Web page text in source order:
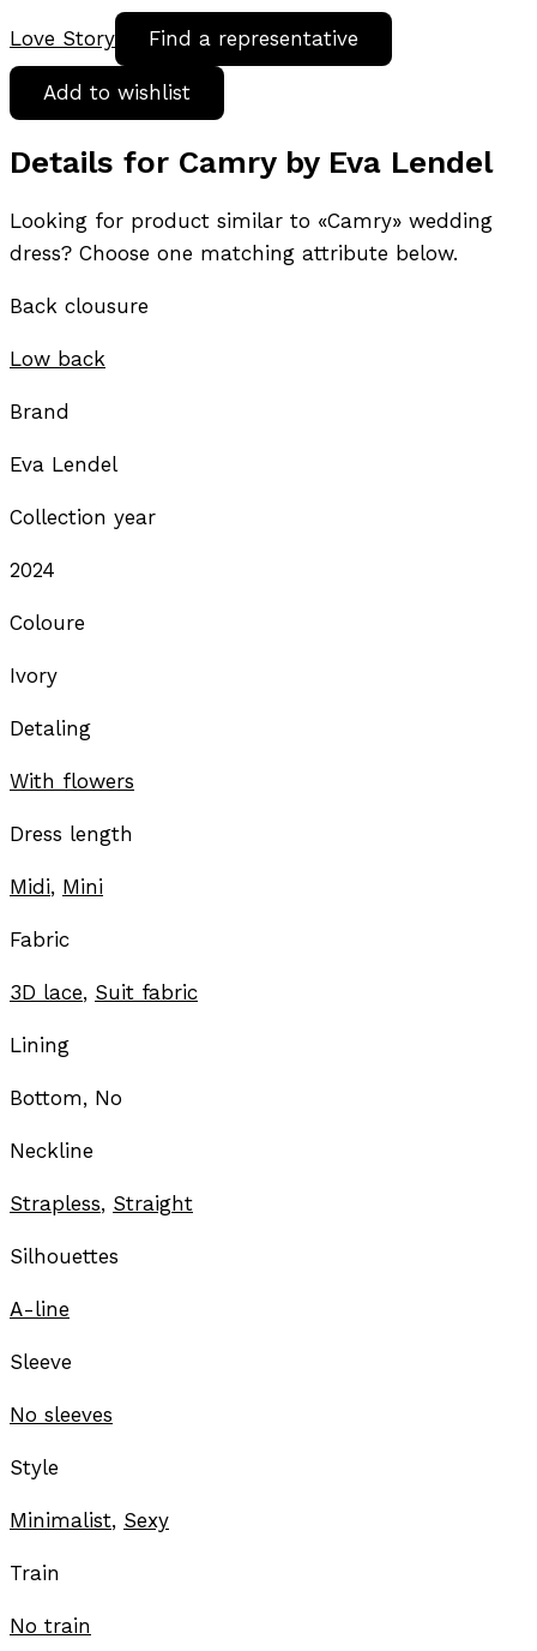
Love Story Find a representative
Add to wishlist
Details for Camry by Eva Lendel
Looking for product similar to «Camry» wedding
dress? Choose one matching attribute below.
Back clousure
Low back
Brand
Eva Lendel
Collection year
2024
Coloure
Ivory
Detaling
With flowers
Dress length
Midi, Mini
Fabric
3D lace, Suit fabric
Lining
Bottom, No
Neckline
Strapless, Straight
Silhouettes
A-line
Sleeve
No sleeves
Style
Minimalist, Sexy
Train
No train